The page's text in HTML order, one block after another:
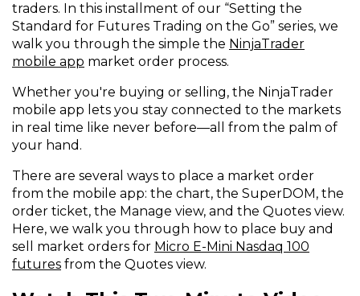
traders. In this installment of our “Setting the
Standard for Futures Trading on the Go” series, we
walk you through the simple the NinjaTrader
mobile app market order process.
Whether you're buying or selling, the NinjaTrader
mobile app lets you stay connected to the markets
in real time like never before—all from the palm of
your hand.
There are several ways to place a market order
from the mobile app: the chart, the SuperDOM, the
order ticket, the Manage view, and the Quotes view.
Here, we walk you through how to place buy and
sell market orders for Micro E-Mini Nasdaq 100
futures from the Quotes view.